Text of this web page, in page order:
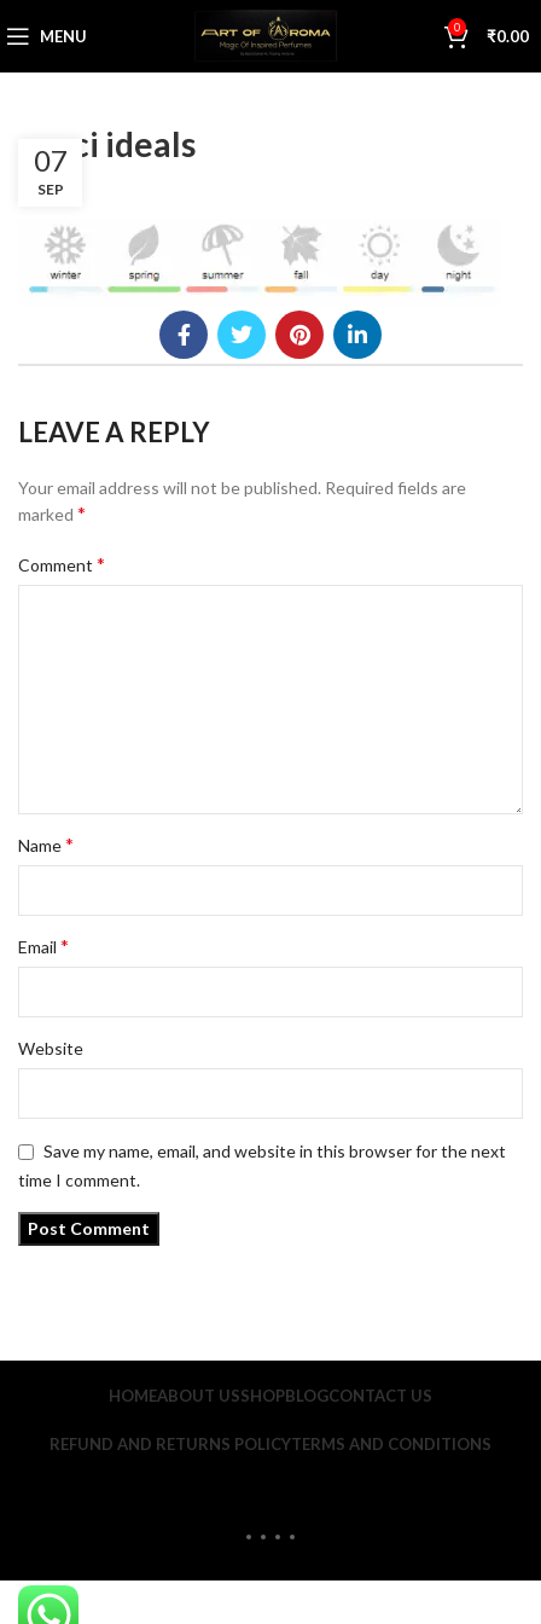
MENU 0 ₹0.00
gucci ideals
07
SEP
LEAVE A REPLY
Your email address will not be published. Required fields are
marked *
Comment *
Name*
Email *
Website
Save my name, email, and website in this browser for the next
time I comment.
HOMEABOUT USSHOPBLOGCONTACT US
REFUND AND RETURNS POLICYTERMS AND CONDITIONS